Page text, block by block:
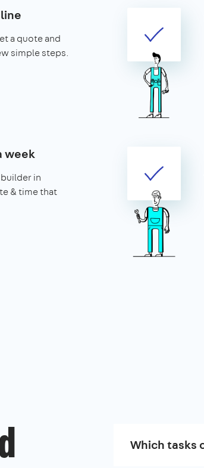
a quote and
simple steps.
week
in
& time that
Which tasks